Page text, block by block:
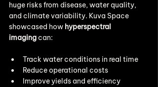
huge risks from disease, water quality,
and climate variability. Kuva Space
showcased how hyperspectral
imaging can:
Track water conditions in real time
Reduce operational costs
Improve yields and efficiency